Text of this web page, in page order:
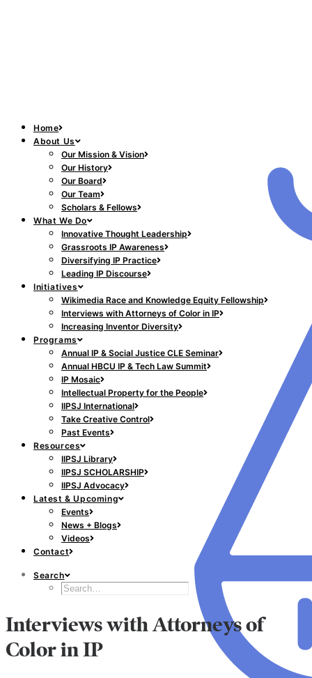
Home
About Us
Our Mission & Vision
Our History
Our Board
Our Team
Scholars & Fellows
What We Do
Innovative Thought Leadership
Grassroots IP Awareness
Diversifying IP Practice
Leading IP Discourse
Initiatives
Wikimedia Race and Knowledge Equity Fellowship
Interviews with Attorneys of Color in IP
Increasing Inventor Diversity
Programs
Annual IP & Social Justice CLE Seminar
Annual HBCU IP & Tech Law Summit
IP Mosaic
Intellectual Property for the People
IIPSJ International
Take Creative Control
Past Events
Resources
IIPSJ Library
IIPSJ SCHOLARSHIP
IIPSJ Advocacy
Latest & Upcoming
Events
News + Blogs
Videos
Contact
Search
Interviews with Attorneys of
Color in IP